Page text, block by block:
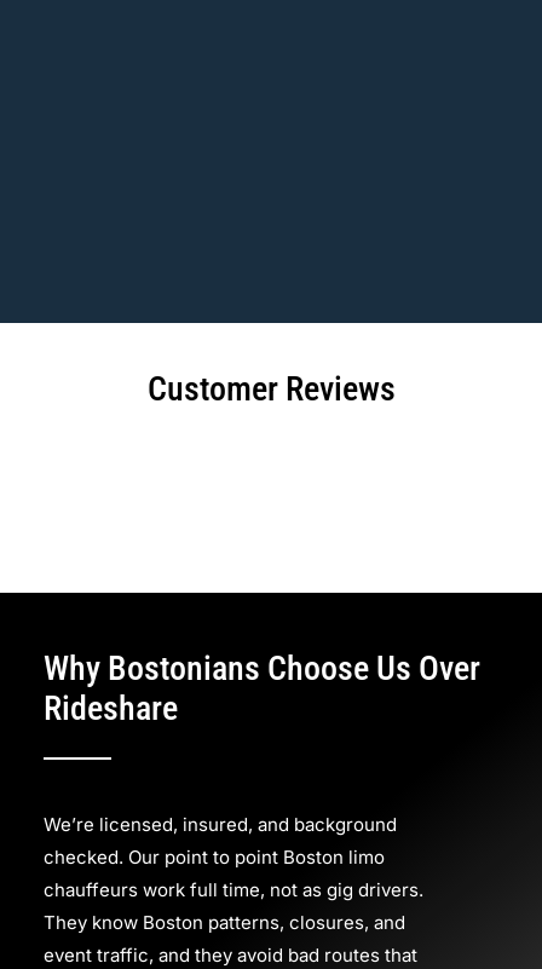
Customer Reviews
Why Bostonians Choose Us Over
Rideshare
We’re licensed, insured, and background
checked. Our point to point Boston limo
chauffeurs work full time, not as gig drivers.
They know Boston patterns, closures, and
event traffic, and they avoid bad routes that